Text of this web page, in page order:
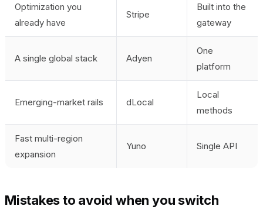
Optimization you
already have
Stripe
Built into the
gateway
A single global stack Adyen
One
platform
Emerging-market rails dLocal
Local
methods
Fast multi-region
expansion
Yuno Single API
Mistakes to avoid when you switch